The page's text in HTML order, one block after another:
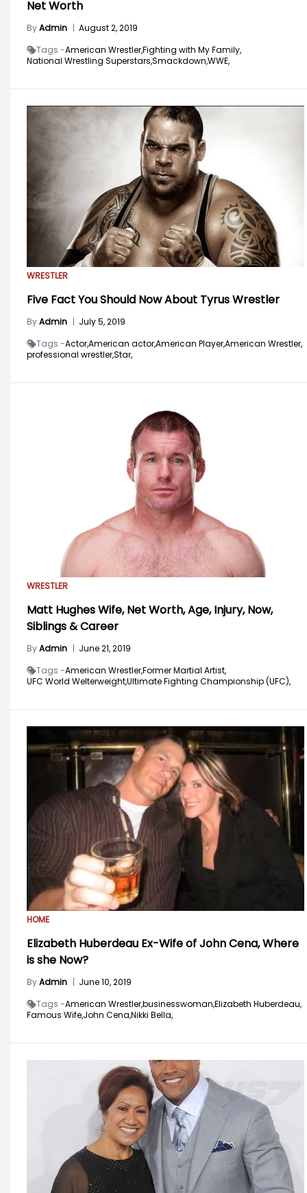
Net Worth
ByAdmin | August 2, 2019
Tags -American Wrestler,Fighting with My Family,
National Wrestling Superstars,Smackdown,WWE,
WRESTLER
Five Fact You Should Now About Tyrus Wrestler
ByAdmin | July 5, 2019
Tags -Actor,American actor,American Player,American Wrestler,
professional wrestler,Star,
WRESTLER
Matt Hughes Wife, Net Worth, Age, Injury, Now,
Siblings & Career
ByAdmin | June 21, 2019
Tags -American Wrestler,Former Martial Artist,
UFC World Welterweight,Ultimate Fighting Championship (UFC),
HOME
Elizabeth Huberdeau Ex-Wife of John Cena, Where
is she Now?
ByAdmin | June 10, 2019
Tags -American Wrestler,businesswoman,Elizabeth Huberdeau,
Famous Wife,John Cena,Nikki Bella,